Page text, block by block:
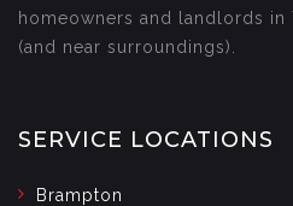
homeowners and landlords in
(and near surroundings).
SERVICE LOCATIONS
Brampton